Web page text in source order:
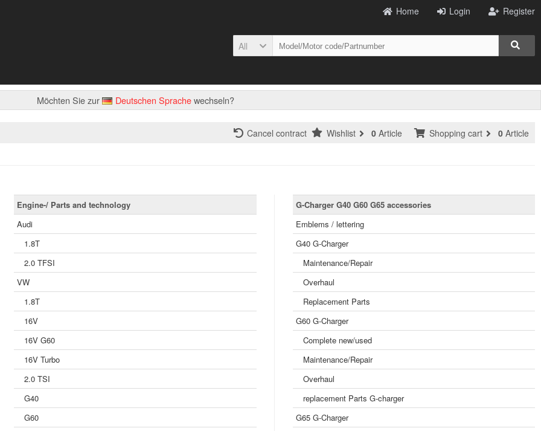
Register
Login
Home
All
Möchten Sie zur Deutschen Sprachewechseln?
Shopping cart 0 Article
Cancel contract Wishlist 0 Article
Engine-/ Parts and technology
Audi
1.8T
2.0 TFSI
VW
1.8T
16V
16V G60
16V Turbo
2.0 TSI
G40
G60
G-Charger G40 G60 G65 accessories
Emblems / lettering
G40 G-Charger
Maintenance/Repair
Overhaul
Replacement Parts
G60 G-Charger
Complete new/used
Maintenance/Repair
Overhaul
replacement Parts G-charger
G65 G-Charger